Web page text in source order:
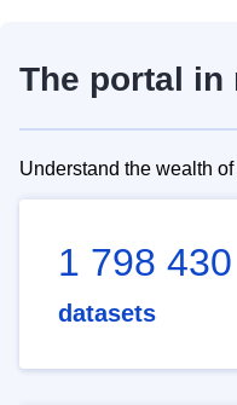
The portal in
Understand the wealth
1 798 430
datasets